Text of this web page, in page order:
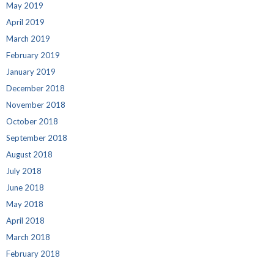
May 2019
April 2019
March 2019
February 2019
January 2019
December 2018
November 2018
October 2018
September 2018
August 2018
July 2018
June 2018
May 2018
April 2018
March 2018
February 2018